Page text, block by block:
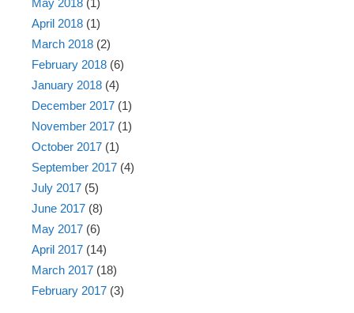
April 2018 (1)
March 2018 (2)
February 2018 (6)
January 2018 (4)
December 2017 (1)
November 2017 (1)
October 2017 (1)
September 2017 (4)
July 2017 (5)
June 2017 (8)
May 2017 (6)
April 2017 (14)
March 2017 (18)
February 2017 (3)